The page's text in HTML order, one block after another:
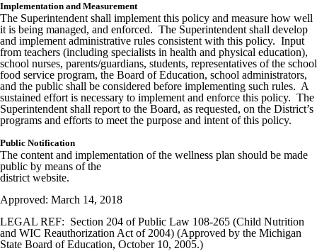
Implementation and Measurement
The Superintendent shall implement this policy and measure how well
it is being managed, and enforced. The Superintendent shall develop
and implement administrative rules consistent with this policy. Input
from teachers (including specialists in health and physical education),
school nurses, parents/guardians, students, representatives of the school
food service program, the Board of Education, school administrators,
and the public shall be considered before implementing such rules. A
sustained effort is necessary to implement and enforce this policy. The
Superintendent shall report to the Board, as requested, on the District’s
programs and efforts to meet the purpose and intent of this policy.
Public Notification
The content and implementation of the wellness plan should be made
public by means of the
district website.
Approved: March 14, 2018
LEGAL REF: Section 204 of Public Law 108-265 (Child Nutrition
and WIC Reauthorization Act of 2004) (Approved by the Michigan
State Board of Education, October 10, 2005.)